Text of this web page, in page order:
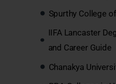
Spurthy College
IIFA Lancaster
and Career Guide
Chanakya